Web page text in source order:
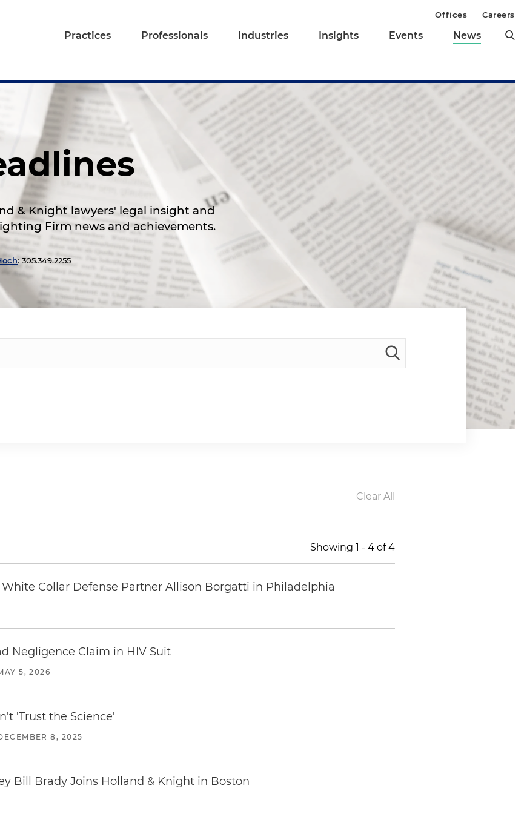
Practices Professionals Industries Insights Events News
Offices Careers
& Knight lawyers' legal insight and
Firm news and achievements.
: 305.349.2255
Clear All
Showing 1 - 4 of4
Collar Defense Partner Allison Borgatti in Philadelphia
Negligence Claim in HIV Suit
5, 2026
'Trust the Science'
8, 2025
Bill Brady Joins Holland & Knight in Boston